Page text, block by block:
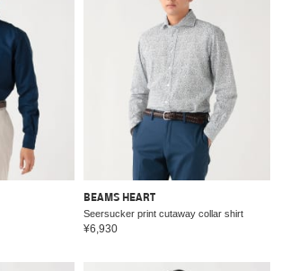
BEAMS HEART
Seersucker print cutaway collar shirt
¥6,930